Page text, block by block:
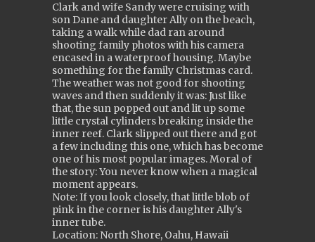
Clark and wife Sandy were cruising with
son Dane and daughter Ally on the beach,
taking a walk while dad ran around
shooting family photos with his camera
encased in a waterproof housing. Maybe
something for the family Christmas card.
The weather was not good for shooting
waves and then suddenly it was: Just like
that, the sun popped out and lit up some
little crystal cylinders breaking inside the
inner reef. Clark slipped out there and got
a few including this one, which has become
one of his most popular images. Moral of
the story: You never know when a magical
moment appears.
Note: If you look closely, that little blob of
pink in the corner is his daughter Ally's
inner tube.
Location: North Shore, Oahu, Hawaii